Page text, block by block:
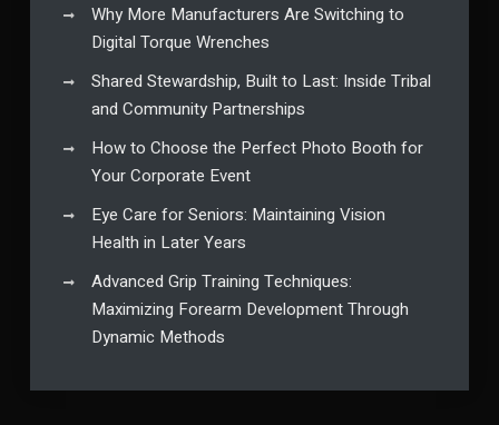
Why More Manufacturers Are Switching to
Digital Torque Wrenches
Shared Stewardship, Built to Last: Inside Tribal
and Community Partnerships
How to Choose the Perfect Photo Booth for
Your Corporate Event
Eye Care for Seniors: Maintaining Vision
Health in Later Years
Advanced Grip Training Techniques:
Maximizing Forearm Development Through
Dynamic Methods